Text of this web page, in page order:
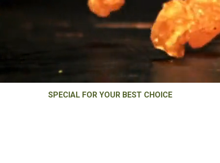
SPECIAL FOR YOUR BEST CHOICE